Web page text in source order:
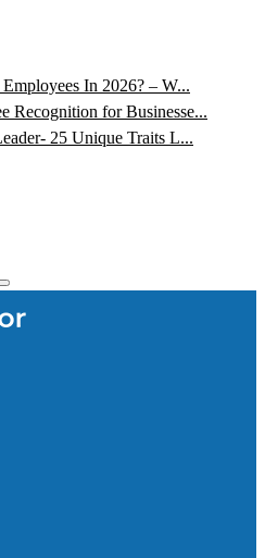
In 2026? – W...
Recognition for Businesse...
25 Unique Traits L...